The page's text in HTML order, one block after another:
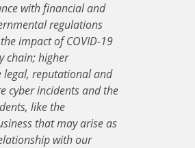
with financial and
regulations
impact of COVID-19
chain; higher
legal, reputational and
cyber incidents and the
like the
that may arise as
with our